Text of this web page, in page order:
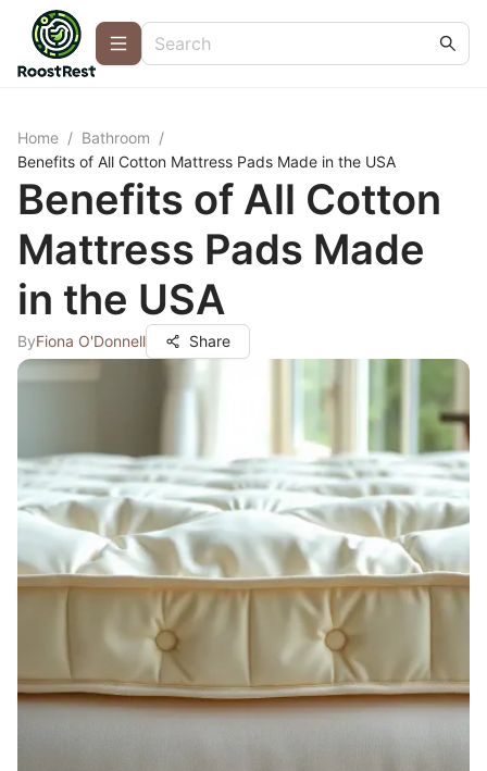
Home / Bathroom /
Benefits of All Cotton Mattress Pads Made in the USA
Benefits of All Cotton
Mattress Pads Made
in the USA
ByFiona O'Donnell Share